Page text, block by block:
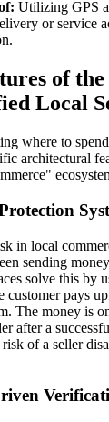
Utilizing GPS
or service
of
Local
where to
architectural
in local
sending
solve this by
customer pays
The money is
after a
of a seller